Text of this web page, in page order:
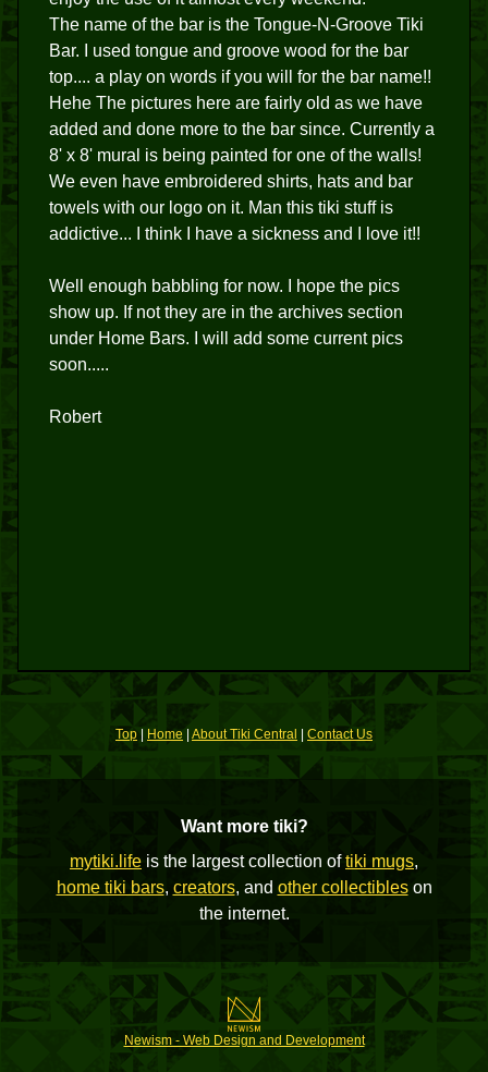
The name of the bar is the Tongue-N-Groove Tiki
Bar. I used tongue and groove wood for the bar
top.... a play on words if you will for the bar name!!
Hehe The pictures here are fairly old as we have
added and done more to the bar since. Currently a
8' x 8' mural is being painted for one of the walls!
We even have embroidered shirts, hats and bar
towels with our logo on it. Man this tiki stuff is
addictive... I think I have a sickness and I love it!!
Well enough babbling for now. I hope the pics
show up. If not they are in the archives section
under Home Bars. I will add some current pics
soon.....
Robert
Top | Home About Tiki Central Contact Us
Want more tiki?
mytiki.life is the largest collection oftiki mugs,
home tiki bars, creators, and other collectibleson
the internet.
Newism - Web Design and Development